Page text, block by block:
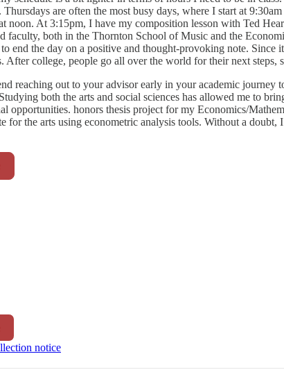
are often the most busy days, where I start at
noon. At 3:15pm, I have my composition lesson with Ted
faculty, both in the Thornton School of Music and the
end the day on a positive and thought-provoking note.
After college, people go all over the world for their next
reaching out to your advisor early in your academic
both the arts and social sciences has allowed me to
opportunities. honors thesis project for my Economics/
for the arts using econometric analysis tools. Without a
notice